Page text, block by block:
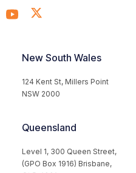
New South Wales
124 Kent St, Millers Point
NSW 2000
Queensland
Level 1, 300 Queen Street,
(GPO Box 1916) Brisbane,